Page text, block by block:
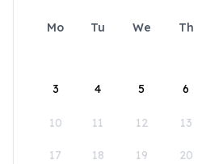
Mo Tu We Th
3 4 5 6
10 11 12 13
17 18 19 20